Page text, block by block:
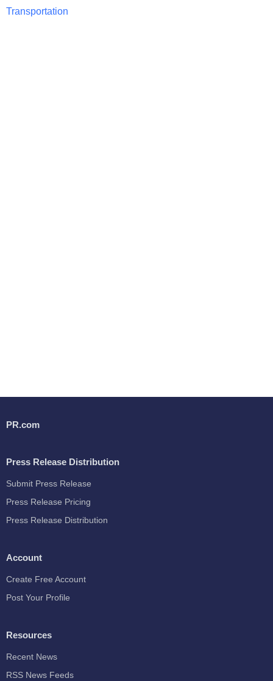
Transportation
PR.com
Press Release Distribution
Submit Press Release
Press Release Pricing
Press Release Distribution
Account
Create Free Account
Post Your Profile
Resources
Recent News
RSS News Feeds